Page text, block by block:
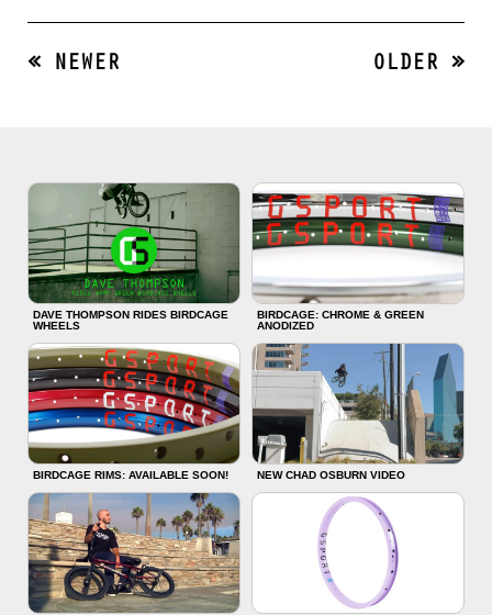
« NEWER OLDER »
DAVE THOMPSON RIDES BIRDCAGE
WHEELS
BIRDCAGE: CHROME & GREEN
ANODIZED
BIRDCAGE RIMS: AVAILABLE SOON! NEW CHAD OSBURN VIDEO